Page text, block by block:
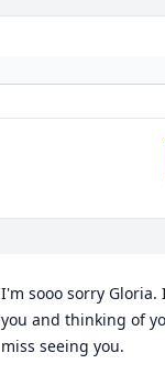
I'm sooo sorry
you and thinking of
miss seeing you.